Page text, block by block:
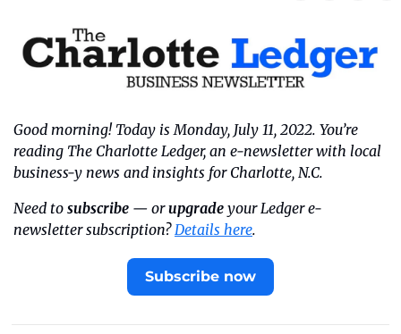
Good morning! Today is Monday, July 11, 2022. You’re
reading The Charlotte Ledger, an e-newsletter with local
business-y news and insights for Charlotte, N.C.
Need to subscribe — or upgrade your Ledger e-
newsletter subscription? Details here.
Subscribe now